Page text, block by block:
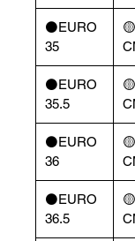
⚫️EURO
35
⚫️EURO
35.5
⚫️EURO
36
⚫️EURO
36.5